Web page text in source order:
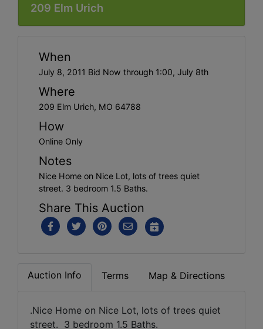
209 Elm Urich
When
July 8, 2011 Bid Now through 1:00, July 8th
Where
209 Elm Urich, MO 64788
How
Online Only
Notes
Nice Home on Nice Lot, lots of trees quiet
street. 3 bedroom 1.5 Baths.
Share This Auction
Auction Info Terms Map & Directions
.Nice Home on Nice Lot, lots of trees quiet
street. 3 bedroom 1.5 Baths.